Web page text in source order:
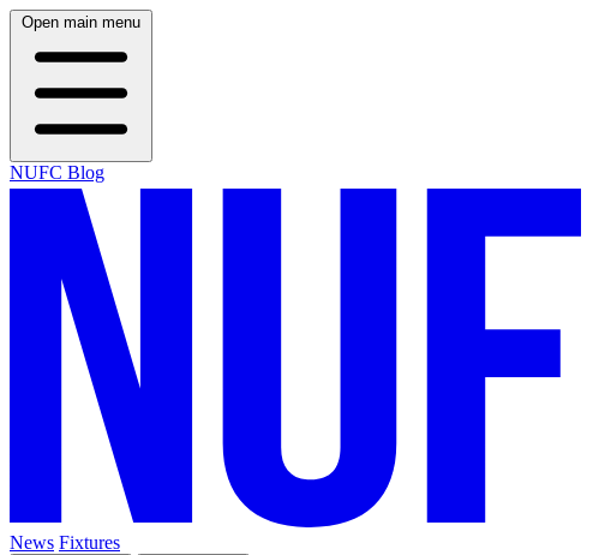
Open main menu
NUFC Blog
News Fixtures